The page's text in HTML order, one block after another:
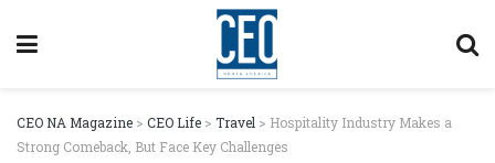
CEO NA Magazine > CEO Life > Travel > Hospitality Industry Makes a
Strong Comeback, But Face Key Challenges